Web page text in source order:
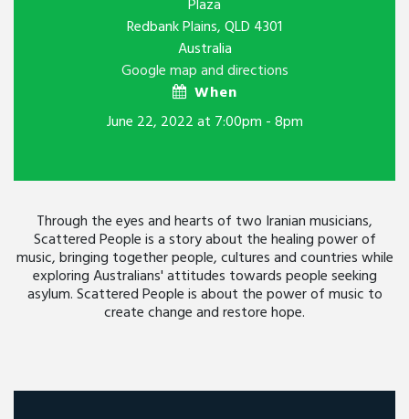
Plaza
Redbank Plains, QLD 4301
Australia
Google map and directions
When
June 22, 2022 at 7:00pm - 8pm
Through the eyes and hearts of two Iranian musicians,
Scattered People is a story about the healing power of
music, bringing together people, cultures and countries while
exploring Australians' attitudes towards people seeking
asylum. Scattered People is about the power of music to
create change and restore hope.